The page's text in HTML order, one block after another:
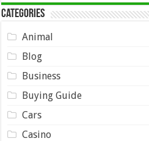
Categories
Animal
Blog
Business
Buying Guide
Cars
Casino